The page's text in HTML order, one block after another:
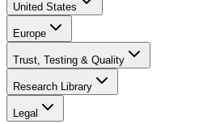
United States
Europe
Trust, Testing & Quality
Research Library
Legal